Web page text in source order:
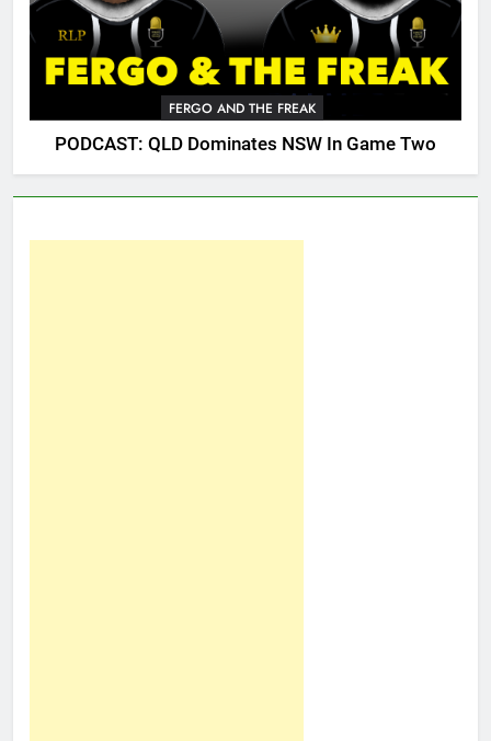
FERGO AND THE FREAK
PODCAST: QLD Dominates NSW In Game Two